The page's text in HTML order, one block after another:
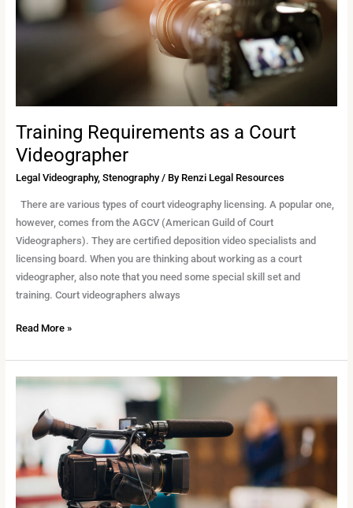
Training Requirements as a Court
Videographer
Legal Videography, Stenography/ By Renzi Legal Resources
There are various types of court videography licensing. A popular one,
however, comes from the AGCV (American Guild of Court
Videographers). They are certified deposition video specialists and
licensing board. When you are thinking about working as a court
videographer, also note that you need some special skill set and
training. Court videographers always
Videographer
Read More »
Top
Use
Video
Depositions